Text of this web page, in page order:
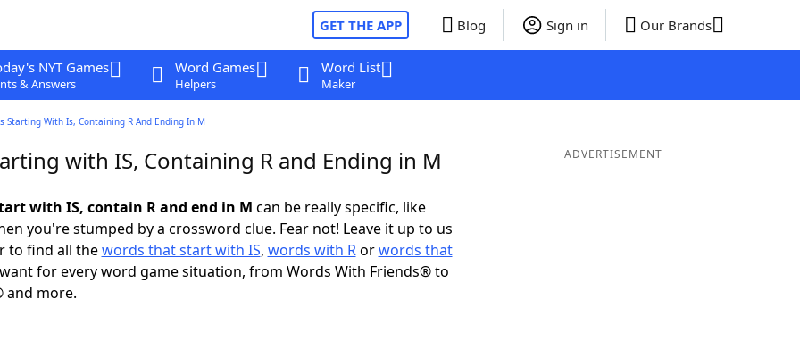
GET THE APP Blog Sign in Our Brands
NYT Games
& Answers
Word Games
Helpers
Word List
Maker
Starting With Is, Containing R And Ending In M
with IS, Containing R and Ending in M
with IS, contain R and end in M can be really specific, like
you're stumped by a crossword clue. Fear not! Leave it up to us
to find all thewords that start with IS, words with Rorwords that
for every word game situation, from Words With Friends® to
and more.
ADVERTISEMENT